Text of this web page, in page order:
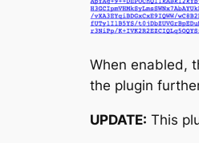
When enabled,
the plugin
UPDATE: This